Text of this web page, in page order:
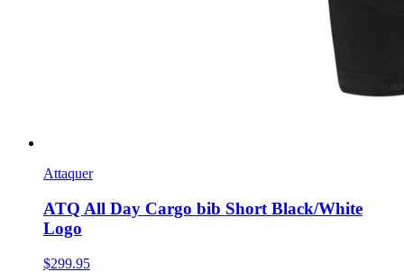
Attaquer
ATQ All Day Cargo bib Short Black/White
Logo
$299.95